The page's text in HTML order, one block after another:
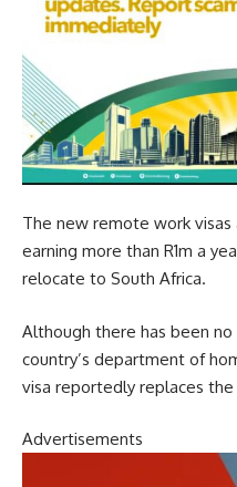
The new remote work
earning more than R1m a
relocate to South Africa.
Although there has been
country’s department of
visa reportedly replaces the
Advertisements